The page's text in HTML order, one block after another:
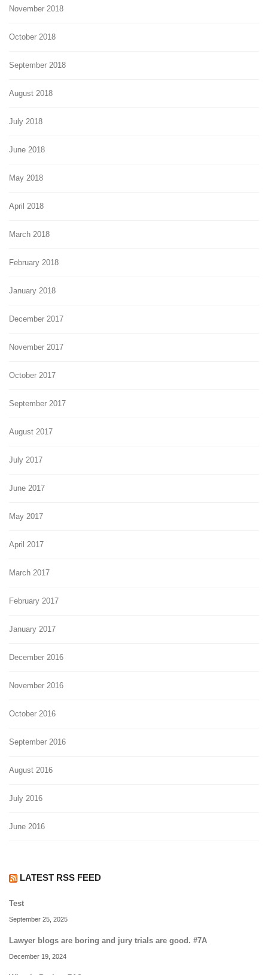
November 2018
October 2018
September 2018
August 2018
July 2018
June 2018
May 2018
April 2018
March 2018
February 2018
January 2018
December 2017
November 2017
October 2017
September 2017
August 2017
July 2017
June 2017
May 2017
April 2017
March 2017
February 2017
January 2017
December 2016
November 2016
October 2016
September 2016
August 2016
July 2016
June 2016
LATEST RSS FEED
Test
September 25, 2025
Lawyer blogs are boring and jury trials are good. #7A
December 19, 2024